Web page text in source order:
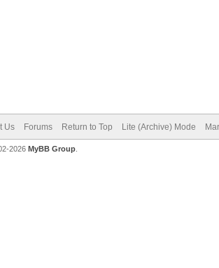
Us Forums Return to Top Lite (Archive) Mode
2026 MyBB Group